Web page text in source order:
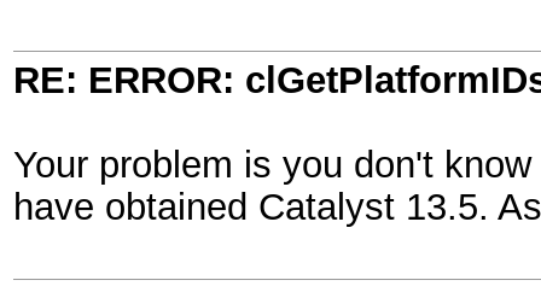
RE: ERROR:
Your problem is you don't
have obtained Catalyst 13.5.